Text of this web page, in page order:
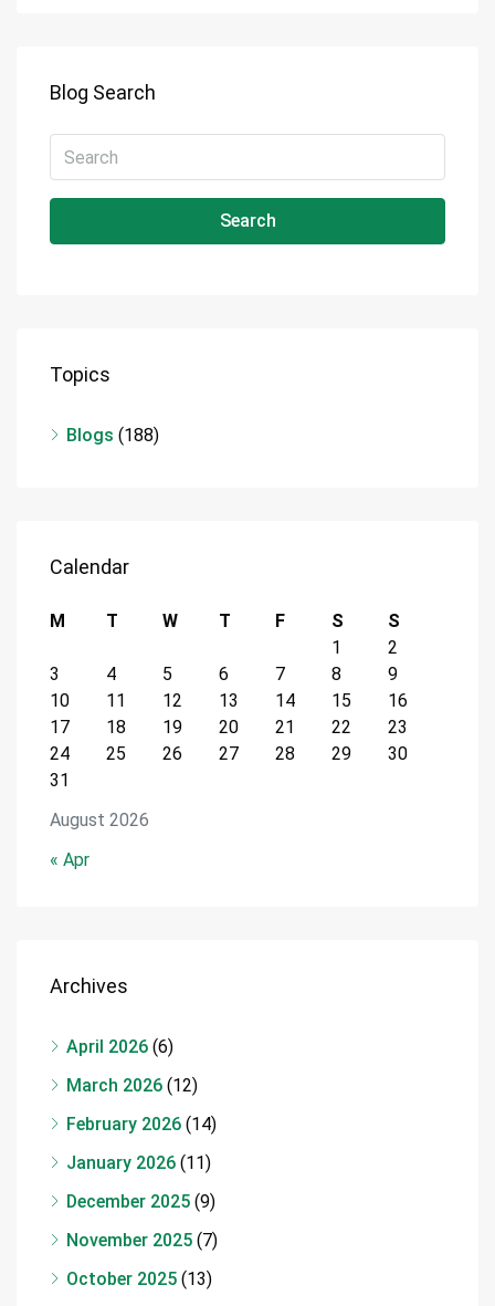
Blog Search
Search
Topics
Blogs (188)
Calendar
August 2026
M T W T F S
S
1
2
3
4 5 6 7 8
9
10
11 12 13 14 15
16
17
18 19 20 21 22
23
24
25 26 27 28 29
30
31
« Apr
Archives
April 2026 (6)
March 2026 (12)
February 2026 (14)
January 2026 (11)
December 2025 (9)
November 2025 (7)
October 2025 (13)